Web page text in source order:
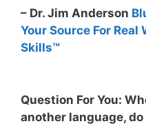
– Dr. Jim Anderson
Your Source For
Skills™
Question For You:
another language,